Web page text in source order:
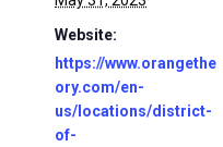
Website:
https://www.orangethe
ory.com/en-
us/locations/district-
of-